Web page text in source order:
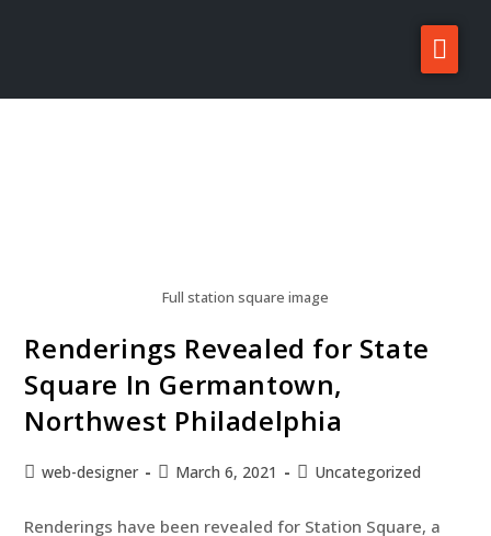
Contact
Full station square image
Renderings Revealed for State
Square In Germantown,
Northwest Philadelphia
web-designer March 6, 2021 Uncategorized
Renderings have been revealed for Station Square, a